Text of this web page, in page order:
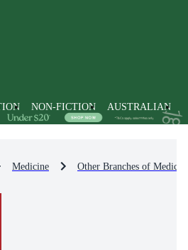
NON-FICTION AUSTRALIAN
Medicine Other Branches of